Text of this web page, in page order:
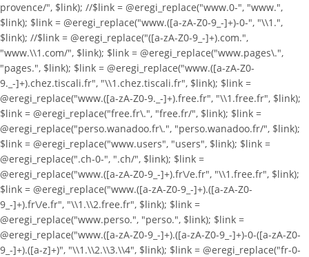
provence/", $link); //$link = @eregi_replace("www.0-", "www.",
$link); $link = @eregi_replace("www.([a-zA-Z0-9_-]+)-0-", "\\1.",
$link); //$link = @eregi_replace("([a-zA-Z0-9_-]+).com.",
"www.\\1.com/", $link); $link = @eregi_replace("www.pages\.",
"pages.", $link); $link = @eregi_replace("www.([a-zA-Z0-
9._-]+).chez.tiscali.fr", "\\1.chez.tiscali.fr", $link); $link =
@eregi_replace("www.([a-zA-Z0-9._-]+).free.fr", "\\1.free.fr", $link);
$link = @eregi_replace("free.fr\.", "free.fr/", $link); $link =
@eregi_replace("perso.wanadoo.fr\.", "perso.wanadoo.fr/", $link);
$link = @eregi_replace("www.users", "users", $link); $link =
@eregi_replace(".ch-0-", ".ch/", $link); $link =
@eregi_replace("www.([a-zA-Z0-9_-]+).fr\/e.fr", "\\1.free.fr", $link);
$link = @eregi_replace("www.([a-zA-Z0-9_-]+).([a-zA-Z0-
9_-]+).fr\/e.fr", "\\1.\\2.free.fr", $link); $link =
@eregi_replace("www.perso.", "perso.", $link); $link =
@eregi_replace("www.([a-zA-Z0-9_-]+).([a-zA-Z0-9_-]+)-0-([a-zA-Z0-
9_-]+).([a-z]+)", "\\1.\\2.\\3.\\4", $link); $link = @eregi_replace("fr-0-